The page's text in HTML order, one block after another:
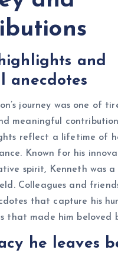
and
anecdotes
journey was one of
meaningful
reflect a lifetime of
Known for his
spirit, Kenneth was a
Colleagues and
that capture his
that made him beloved
he leaves